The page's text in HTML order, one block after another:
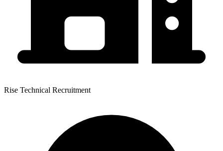
Rise Technical Recruitment